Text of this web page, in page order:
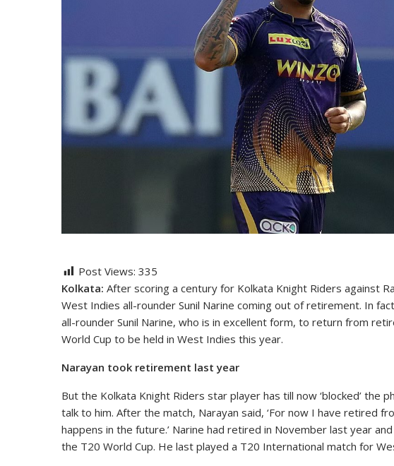
Post Views: 335
Kolkata: After scoring a century for Kolkata Knight Riders against
West Indies all-rounder Sunil Narine coming out of retirement. In
all-rounder Sunil Narine, who is in excellent form, to return from
World Cup to be held in West Indies this year.
Narayan took retirement last year
But the Kolkata Knight Riders star player has till now ‘blocked’ the
talk to him. After the match, Narayan said, ‘For now I have retired
happens in the future.’ Narine had retired in November last year
the T20 World Cup. He last played a T20 International match for